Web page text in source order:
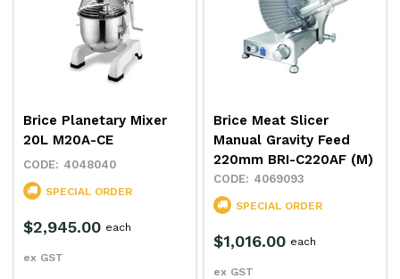
Brice Planetary Mixer
20L M20A-CE
4048040
SPECIAL ORDER
$2,945.00
ex GST
each
Brice Meat Slicer
Manual Gravity Feed
220mm BRI-C220AF (M)
4069093
SPECIAL ORDER
$1,016.00
ex GST
each